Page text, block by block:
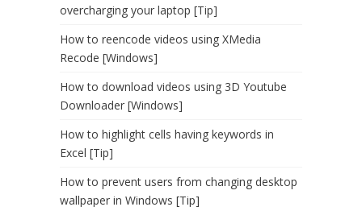
overcharging your laptop [Tip]
How to reencode videos using XMedia
Recode [Windows]
How to download videos using 3D Youtube
Downloader [Windows]
How to highlight cells having keywords in
Excel [Tip]
How to prevent users from changing desktop
wallpaper in Windows [Tip]